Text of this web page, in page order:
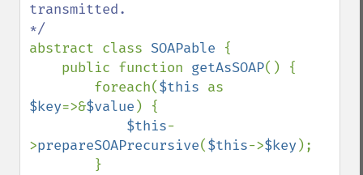
transmitted.
abstract class SOAPable {
    public function
getAsSOAP() {
        foreach(
$this
$key=>&$value ) {
$this-
>prepareSOAPrecursive($this->$key );